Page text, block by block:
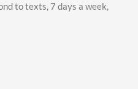
to texts, 7 days a week,